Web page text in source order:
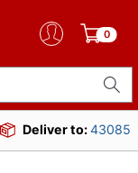
0
Deliver to:43085